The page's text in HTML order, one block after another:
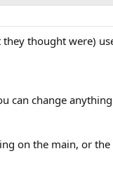
thought were)
can change
on the main, or the